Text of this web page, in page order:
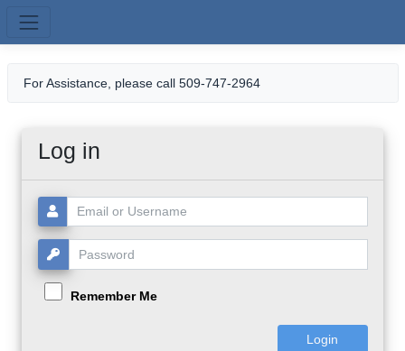
For Assistance, please call 509-747-2964
Log in
Username or Email:
Password:
Remember Me